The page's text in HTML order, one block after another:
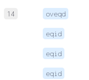
14 oveqd
eqid
eqid
eqid